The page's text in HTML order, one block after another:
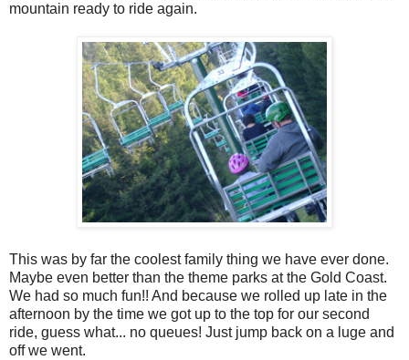
mountain ready to ride again.
This was by far the coolest family thing we have ever done.
Maybe even better than the theme parks at the Gold Coast.
We had so much fun!! And because we rolled up late in the
afternoon by the time we got up to the top for our second
ride, guess what... no queues! Just jump back on a luge and
off we went.